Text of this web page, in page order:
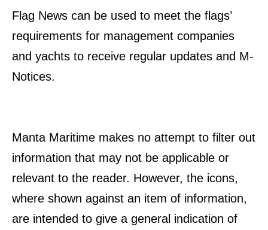
Flag News can be used to meet the flags’
requirements for management companies
and yachts to receive regular updates and M-
Notices.
Manta Maritime makes no attempt to filter out
information that may not be applicable or
relevant to the reader. However, the icons,
where shown against an item of information,
are intended to give a general indication of